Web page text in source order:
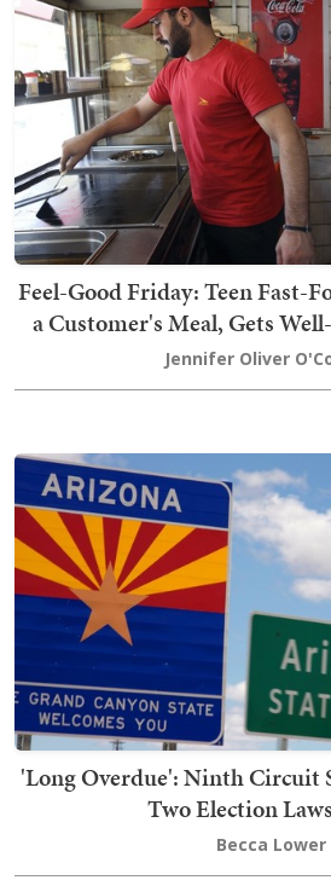
Feel-Good Friday: Teen Fast-
a Customer's Meal, Gets
Jennifer Oliver
'Long Overdue': Ninth Circuit
Two Election
Becca Lower